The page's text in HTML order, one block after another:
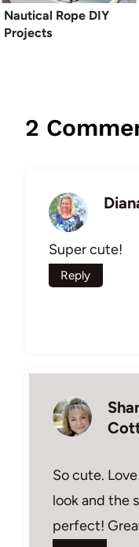
Nautical Rope DIY
Projects
2
Super cute!
Reply
So cute.
look and the
perfect!